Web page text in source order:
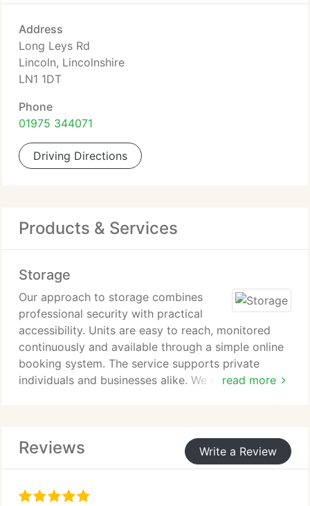
Address
Long Leys Rd
Lincoln, Lincolnshire
LN1 1DT
Phone
01975 344071
Driving Directions
Products & Services
Storage
read more
Our approach to storage combines
professional security with practical
accessibility. Units are easy to reach, monitored
continuously and available through a simple online
booking system. The service supports private
individuals and businesses alike. We ensure
Reviews Write a Review